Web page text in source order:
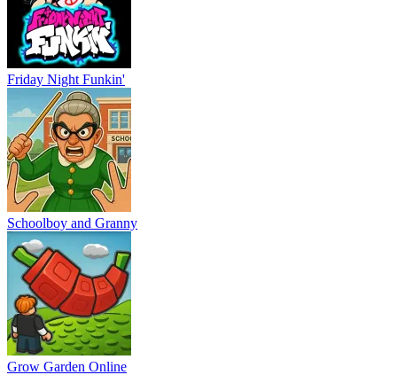
Friday Night Funkin'
Schoolboy and Granny
Grow Garden Online